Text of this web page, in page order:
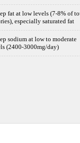
fat at low levels (7-8% of
especially saturated fat
sodium at low to moderate
(2400-3000mg/day)